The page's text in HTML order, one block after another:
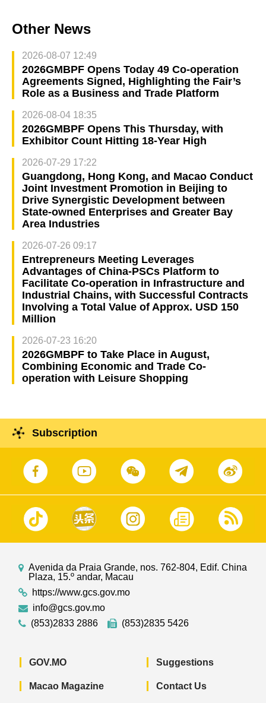
Other News
2026-08-07 12:49
2026GMBPF Opens Today 49 Co-operation
Agreements Signed, Highlighting the Fair’s
Role as a Business and Trade Platform
2026-08-04 18:35
2026GMBPF Opens This Thursday, with
Exhibitor Count Hitting 18-Year High
2026-07-29 17:22
Guangdong, Hong Kong, and Macao Conduct
Joint Investment Promotion in Beijing to
Drive Synergistic Development between
State-owned Enterprises and Greater Bay
Area Industries
2026-07-26 09:17
Entrepreneurs Meeting Leverages
Advantages of China-PSCs Platform to
Facilitate Co-operation in Infrastructure and
Industrial Chains, with Successful Contracts
Involving a Total Value of Approx. USD 150
Million
2026-07-23 16:20
2026GMBPF to Take Place in August,
Combining Economic and Trade Co-
operation with Leisure Shopping
Subscription
Avenida da Praia Grande, nos. 762-804, Edif. China
Plaza, 15.º andar, Macau
https://www.gcs.gov.mo
info@gcs.gov.mo
(853)2833 2886
(853)2835 5426
GOV.MO
Macao Magazine
Suggestions
Contact Us